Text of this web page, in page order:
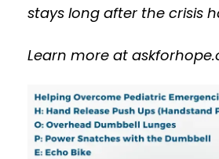
stays long after the crisis
Learn more at